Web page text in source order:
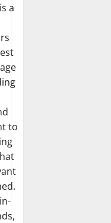
a
to